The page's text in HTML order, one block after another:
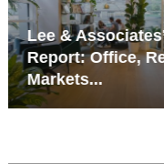
Resilient
Regions
Multifamily